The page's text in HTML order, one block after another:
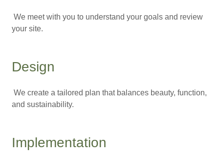
We meet with you to understand your goals and review
your site.
Design
We create a tailored plan that balances beauty, function,
and sustainability.
Implementation